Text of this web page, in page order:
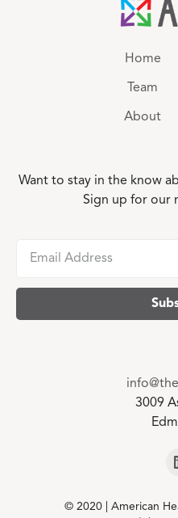
Home
Team
About
Want to stay in the know
Sign up for our
3009
© 2020 | American